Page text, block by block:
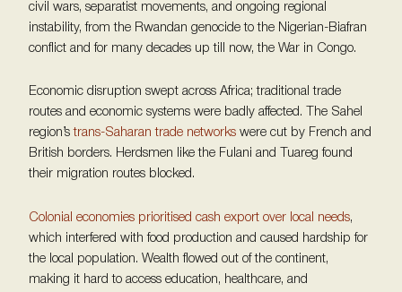
civil wars, separatist movements, and ongoing regional
instability, from the Rwandan genocide to the Nigerian-Biafran
conflict and for many decades up till now, the War in Congo.
Economic disruption swept across Africa; traditional trade
routes and economic systems were badly affected. The Sahel
region’strans-Saharan trade networks were cut by French and
British borders. Herdsmen like the Fulani and Tuareg found
their migration routes blocked.
Colonial economies prioritised cash export over local needs,
which interfered with food production and caused hardship for
the local population. Wealth flowed out of the continent,
making it hard to access education, healthcare, and